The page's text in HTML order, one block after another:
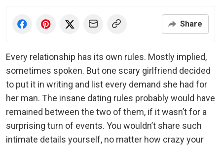
Share
Every relationship has its own rules. Mostly implied,
sometimes spoken. But one scary girlfriend decided
to put it in writing and list every demand she had for
her man. The insane dating rules probably would have
remained between the two of them, if it wasn’t for a
surprising turn of events. You wouldn’t share such
intimate details yourself, no matter how crazy your